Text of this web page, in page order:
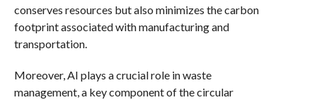
conserves resources but also minimizes the carbon
footprint associated with manufacturing and
transportation.
Moreover, AI plays a crucial role in waste
management, a key component of the circular